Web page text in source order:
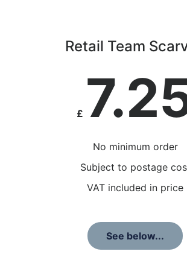
Retail Team
£
No minimum order
Subject to postage
VAT included in price
See below...